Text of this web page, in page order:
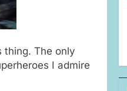
thing. The only
I admire